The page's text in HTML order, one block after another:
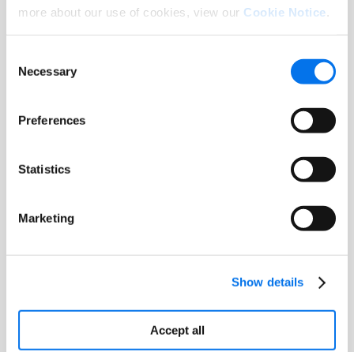
more about our use of cookies, view our Cookie Notice.
Selection
Necessary
Preferences
Statistics
Marketing
Show details
Accept all
customers by taking advantage of
product information, ability to create